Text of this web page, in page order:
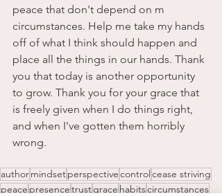
peace that don't depend on m
circumstances. Help me take my hands
off of what I think should happen and
place all the things in our hands. Thank
you that today is another opportunity
to grow. Thank you for your grace that
is freely given when I do things right,
and when I've gotten them horribly
wrong.
authormindsetperspectivecontrolcease striving
peace presencetrustgrace habitscircumstances